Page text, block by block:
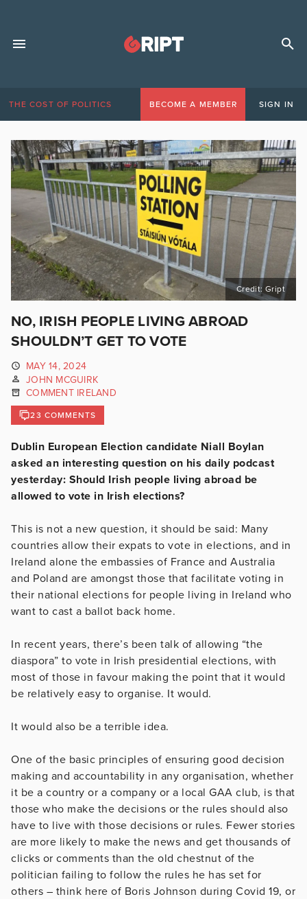
THE COST OF POLITICS BECOME A MEMBER SIGN IN
Credit: Gript
NO, IRISH PEOPLE LIVING ABROAD
SHOULDN’T GET TO VOTE
MAY 14, 2024
JOHN MCGUIRK
COMMENT IRELAND
23 COMMENTS
Dublin European Election candidate Niall Boylan
asked an interesting question on his daily podcast
yesterday: Should Irish people living abroad be
allowed to vote in Irish elections?
This is not a new question, it should be said: Many
countries allow their expats to vote in elections, and in
Ireland alone the embassies of France and Australia
and Poland are amongst those that facilitate voting in
their national elections for people living in Ireland who
want to cast a ballot back home.
In recent years, there’s been talk of allowing “the
diaspora” to vote in Irish presidential elections, with
most of those in favour making the point that it would
be relatively easy to organise. It would.
It would also be a terrible idea.
One of the basic principles of ensuring good decision
making and accountability in any organisation, whether
it be a country or a company or a local GAA club, is that
those who make the decisions or the rules should also
have to live with those decisions or rules. Fewer stories
are more likely to make the news and get thousands of
clicks or comments than the old chestnut of the
politician failing to follow the rules he has set for
others – think here of Boris Johnson during Covid 19, or